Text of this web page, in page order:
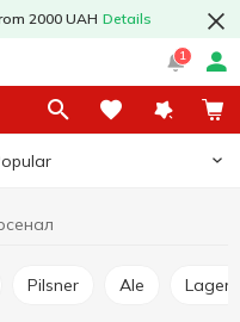
2000 UAH Details
1
Pilsner Ale Lager